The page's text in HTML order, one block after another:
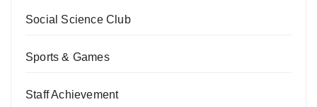
Social Science Club
Sports & Games
Staff Achievement